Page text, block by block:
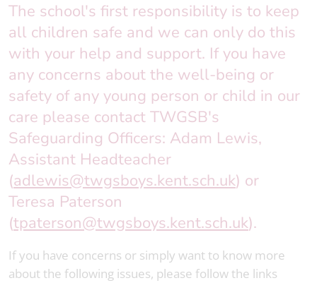
The school's first responsibility is to keep
all children safe and we can only do this
with your help and support. If you have
any concerns about the well-being or
safety of any young person or child in our
care please contact TWGSB's
Safeguarding Officers: Adam Lewis,
Assistant Headteacher
(adlewis@twgsboys.kent.sch.uk) or
Teresa Paterson
(tpaterson@twgsboys.kent.sch.uk).
If you have concerns or simply want to know more
about the following issues, please follow the links